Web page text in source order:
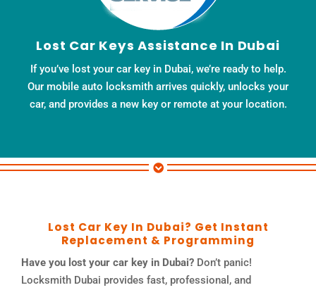
Lost Car Keys Assistance In Dubai
If you’ve lost your car key in Dubai, we’re ready to help.
Our mobile auto locksmith arrives quickly, unlocks your
car, and provides a new key or remote at your location.
Lost Car Key In Dubai? Get Instant
Replacement & Programming
Have you lost your car key in Dubai?Don’t panic!
Locksmith Dubai provides fast, professional, and